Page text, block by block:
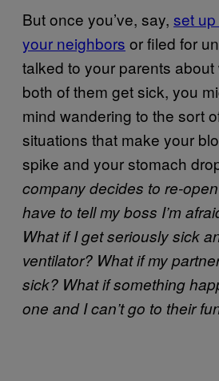
But once you’ve, say, set
your neighbors or filed for
talked to your parents about
both of them get sick, you
mind wandering to the sort
situations that make your
spike and your stomach
company decides to re-
have to tell my boss I’m
What if I get seriously sick
ventilator? What if my
sick? What if something
one and I can’t go to their